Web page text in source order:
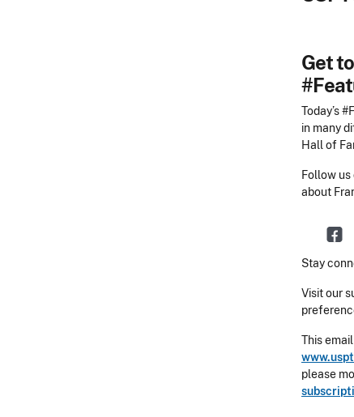
Get
Today’s
in many
Hall of
Follow us
about
Stay
Visit our
This
please